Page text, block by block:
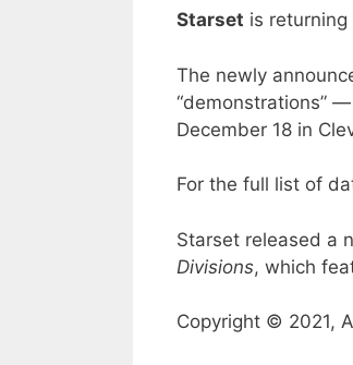
Starset is
The newly
“demonstrations”
December 18 in
For the full list of
Starset released a
Divisions, which
Copyright © 2021,